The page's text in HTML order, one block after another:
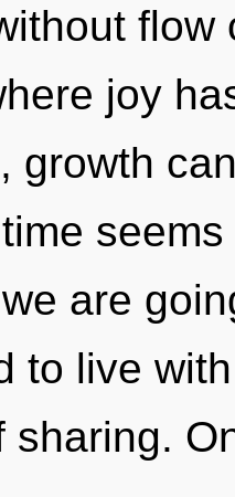
joy
growth
are
to live
sharing.